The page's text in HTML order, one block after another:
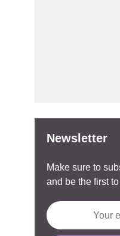
Newsletter
Make sure to
and be the first